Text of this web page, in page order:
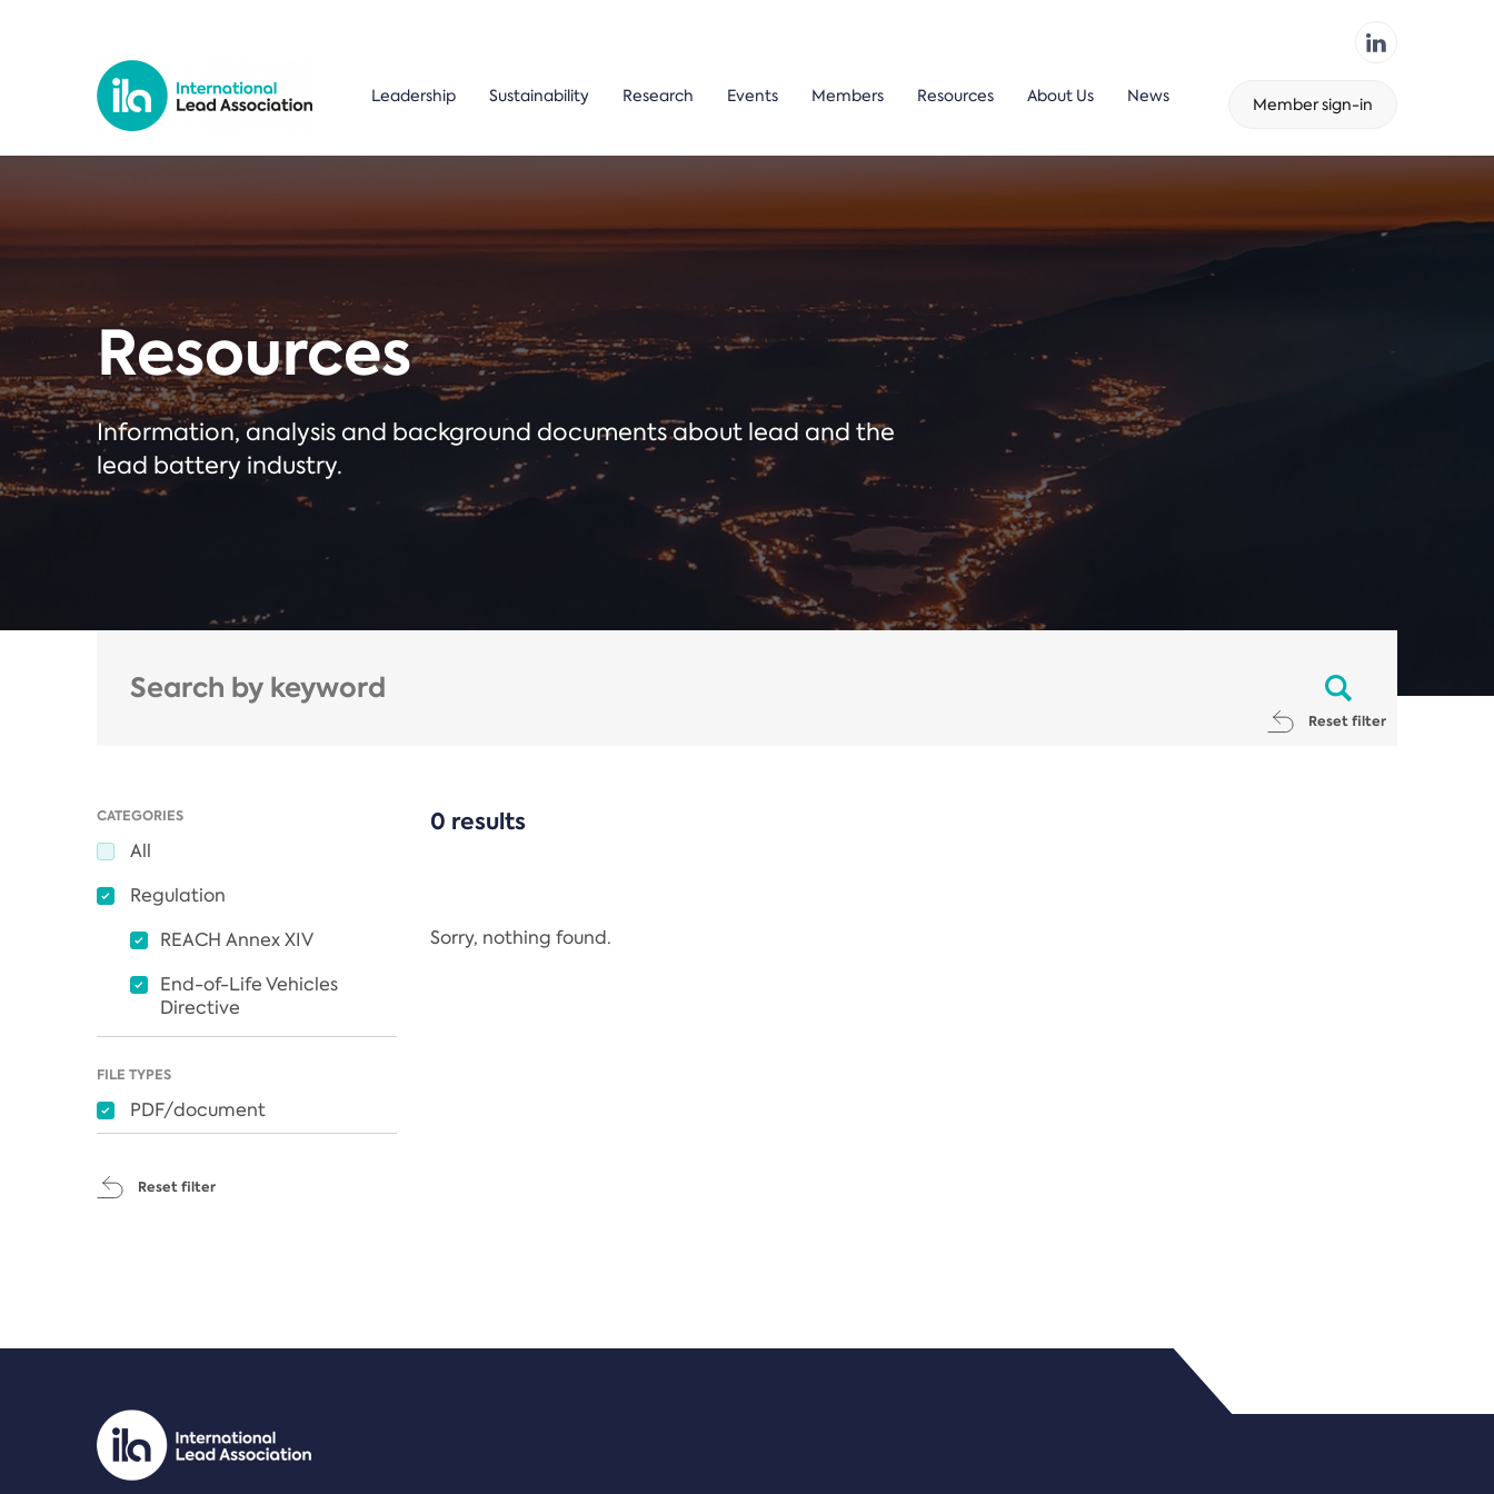
Leadership Sustainability Research Events Members Resources About Us News Member sign-in
Resources
Information, analysis and background documents about lead and the
lead battery industry.
Reset filter
CATEGORIES
All
Regulation
REACH Annex XIV
End-of-Life Vehicles
Directive
FILE TYPES
PDF/document
Reset filter
0 results
Sorry, nothing found.